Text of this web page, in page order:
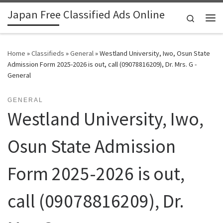
Skip to content
Japan Free Classified Ads Online
Search
Home »Classifieds »General»Westland University, Iwo, Osun State
Admission Form 2025-2026 is out, call (09078816209), Dr. Mrs. G -
General
GENERAL
Westland University, Iwo,
Osun State Admission
Form 2025-2026 is out,
call (09078816209), Dr.